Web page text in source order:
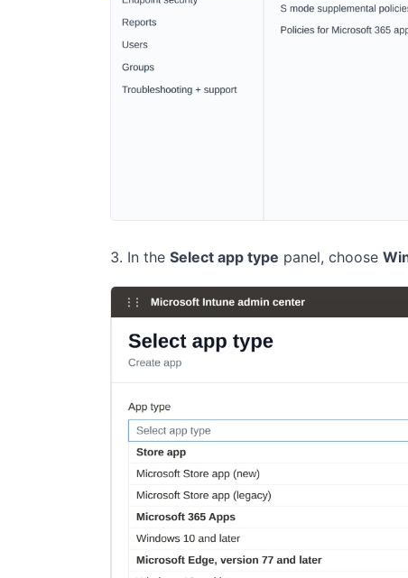
In the Select app type panel, choose